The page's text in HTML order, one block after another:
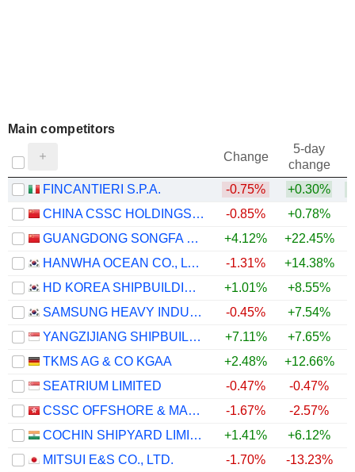
Main competitors
Change
5-day
change
FINCANTIERI S.P.A.
-0.75% +0.30%
CHINA CSSC HOLDINGS LIMITED
-0.85% +0.78%
GUANGDONG SONGFA CERAMICS CO.,LTD.
+4.12% +22.45%
HANWHA OCEAN CO., LTD.
-1.31% +14.38%
HD KOREA SHIPBUILDING & OFFSHORE ENGINEERING CO., LTD.
+1.01% +8.55%
SAMSUNG HEAVY INDUSTRIES CO., LTD.
-0.45% +7.54%
YANGZIJIANG SHIPBUILDING (HOLDINGS) LTD.
+7.11% +7.65%
TKMS AG & CO KGAA
+2.48% +12.66%
SEATRIUM LIMITED
-0.47% -0.47%
CSSC OFFSHORE & MARINE ENGINEERING (GROUP) COMPANY LIMITED
-1.67% -2.57%
COCHIN SHIPYARD LIMITED
+1.41% +6.12%
MITSUI E&S CO., LTD.
-1.70% -13.23%